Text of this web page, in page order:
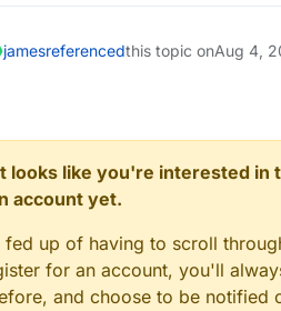
jamesreferencedthis topic onAug 4,
looks like you're interested
account yet.
fed up of having to scroll
for an account, you'll
and choose to be notified